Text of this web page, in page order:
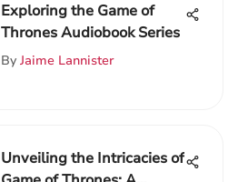
Exploring the Game of
Thrones Audiobook Series
By Jaime Lannister
Unveiling the Intricacies of